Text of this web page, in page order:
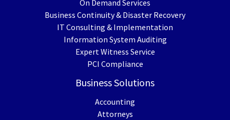
On Demand Services
Business Continuity & Disaster Recovery
IT Consulting & Implementation
Information System Auditing
Expert Witness Service
PCI Compliance
Business Solutions
Accounting
Attorneys